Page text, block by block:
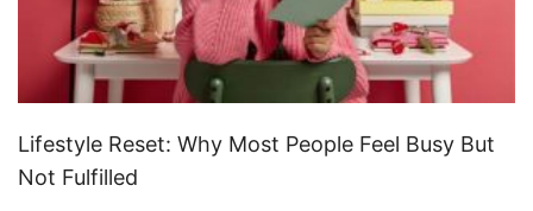
Lifestyle Reset: Why Most People Feel Busy But
Not Fulfilled